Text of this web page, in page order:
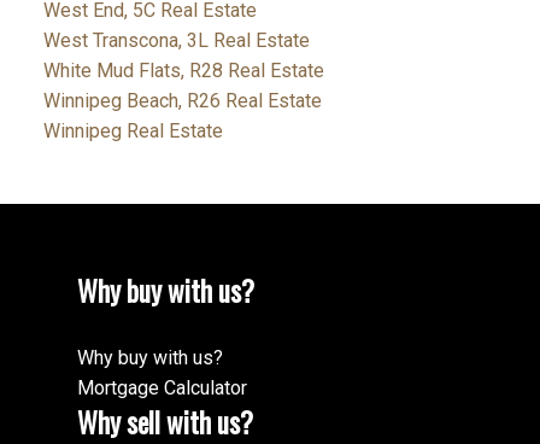
West End, 5C Real Estate
West Transcona, 3L Real Estate
White Mud Flats, R28 Real Estate
Winnipeg Beach, R26 Real Estate
Winnipeg Real Estate
Why buy with us?
Why buy with us?
Mortgage Calculator
Why sell with us?